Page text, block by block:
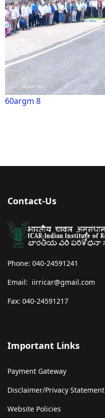
60argm 8
Contact-Us
Phone: 040-24591241
Email: iirricar@gmail.com
Fax: 040-24591217
Important Links
Payment Gateway
Disclaimer/Privacy Statement
Website Policies